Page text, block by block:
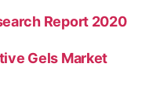
Report 2020
Gels Market